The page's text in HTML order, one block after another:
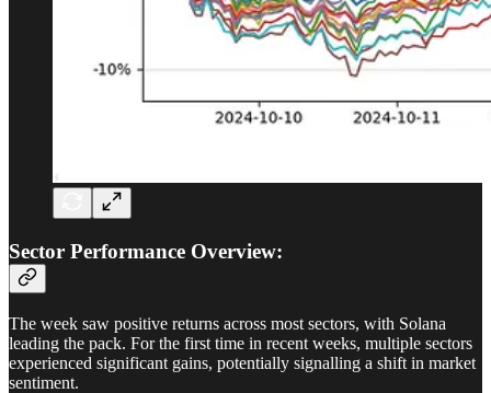
Sector Performance Overview:
The week saw positive returns across most sectors, with Solana
leading the pack. For the first time in recent weeks, multiple sectors
experienced significant gains, potentially signalling a shift in market
sentiment.